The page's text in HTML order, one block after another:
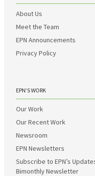
About Us
Meet the Team
EPN Announcements
Privacy Policy
EPN’S WORK
Our Work
Our Recent Work
Newsroom
EPN Newsletters
Subscribe to EPN’s
Bimonthly Newsletter